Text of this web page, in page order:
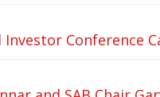
Investor Conference